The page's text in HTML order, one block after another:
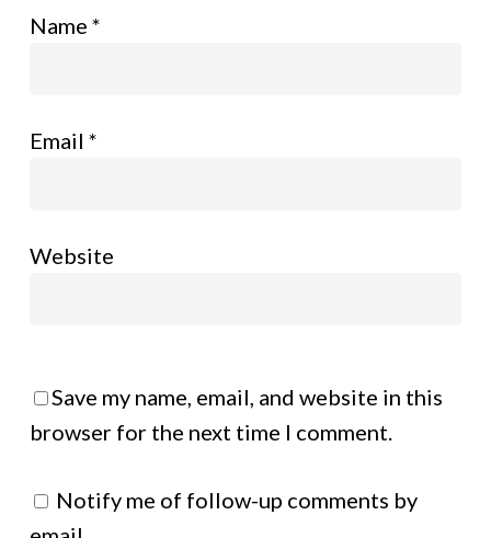
Name *
Email *
Website
Save my name, email, and website in this
browser for the next time I comment.
Notify me of follow-up comments by